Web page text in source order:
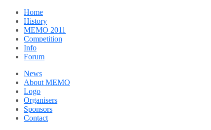
Home
History
MEMO 2011
Competition
Info
Forum
News
About MEMO
Logo
Organisers
Sponsors
Contact